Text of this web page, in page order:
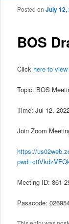
BOS
Posted on July 12,
Click here to
Topic: BOS
Time: Jul 12,
Join Zoom
https://
Meeting ID: 861
Passcode: